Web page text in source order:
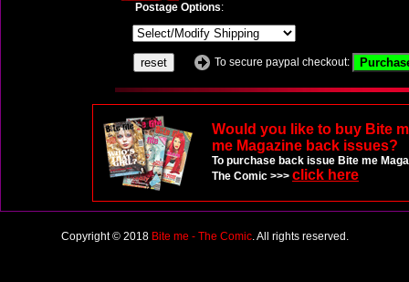
Postage Options:
To secure paypal checkout:
Would you like to buy Bite
me Magazine back issues?
To purchase back issue Bite me
The Comic >>> click here
Copyright © 2018 Bite me - The Comic. All rights reserved.